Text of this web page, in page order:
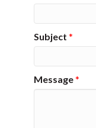
Subject *
Message*